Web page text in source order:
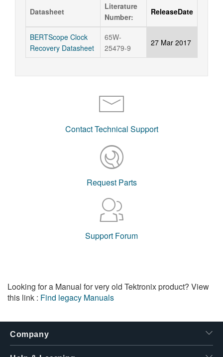
Datasheet
Literature
Number:
ReleaseDate
BERTScope Clock
Recovery Datasheet
65W-
25479-9
27 Mar 2017
Contact Technical Support
Request Parts
Support Forum
Looking for a Manual for very old Tektronix product? View
this link : Find legacy Manuals
Company